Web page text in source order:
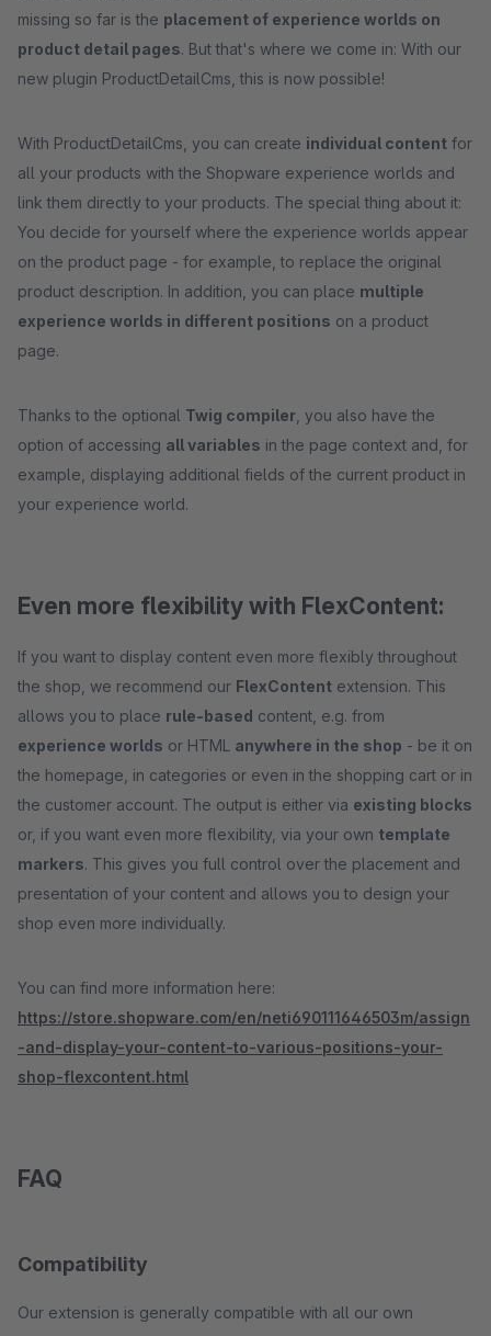
missing so far is the placement of experience worlds on
product detail pages. But that's where we come in: With our
new plugin ProductDetailCms, this is now possible!
With ProductDetailCms, you can create individual content for
all your products with the Shopware experience worlds and
link them directly to your products. The special thing about it:
You decide for yourself where the experience worlds appear
on the product page - for example, to replace the original
product description. In addition, you can place multiple
experience worlds in different positions on a product
page.
Thanks to the optional Twig compiler , you also have the
option of accessing all variables in the page context and, for
example, displaying additional fields of the current product in
your experience world.
Even more flexibility with FlexContent:
If you want to display content even more flexibly throughout
the shop, we recommend our FlexContent extension. This
allows you to place rule-based content, e.g. from
experience worlds or HTML anywhere in the shop - be it on
the homepage, in categories or even in the shopping cart or in
the customer account. The output is either via existing blocks
or, if you want even more flexibility, via your own template
markers. This gives you full control over the placement and
presentation of your content and allows you to design your
shop even more individually.
You can find more information here:
https://store.shopware.com/en/neti690111646503m/assign
-and-display-your-content-to-various-positions-your-
shop-flexcontent.html
FAQ
Compatibility
Our extension is generally compatible with all our own